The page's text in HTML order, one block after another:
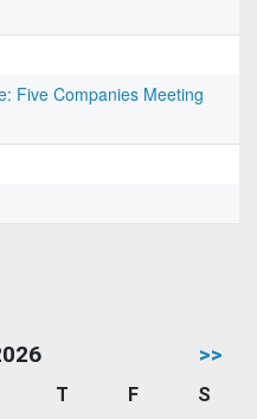
Five Companies Meeting
>>
T F
S